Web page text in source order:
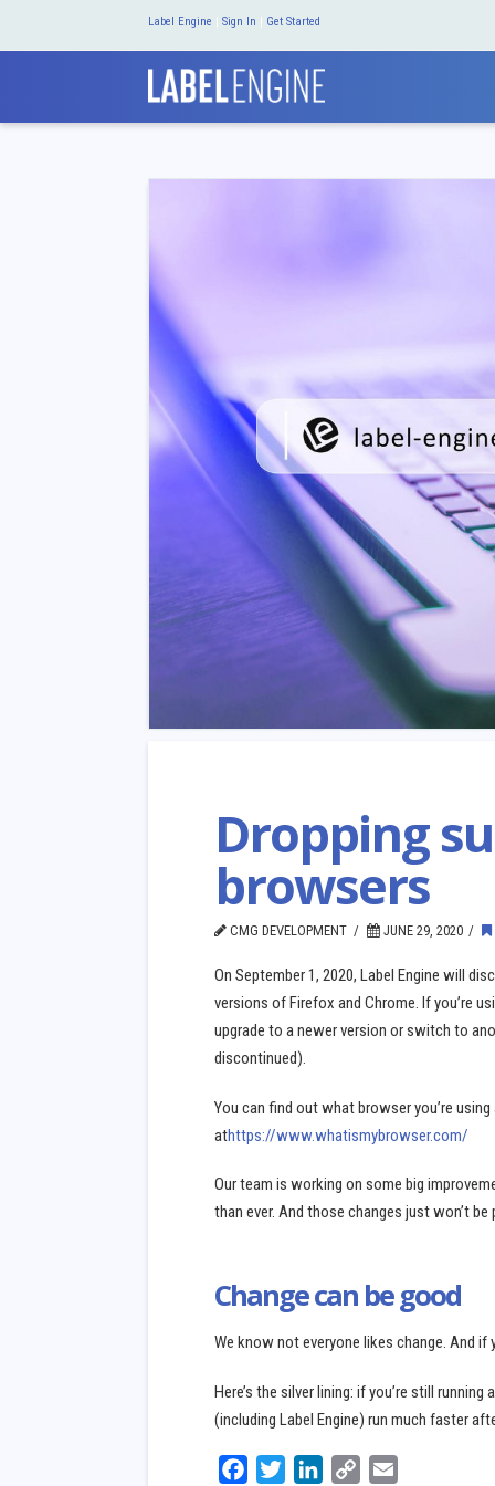
Label Engine |Sign In | Get Started
Dropping
browsers
CMG DEVELOPMENT JUNE 29, 2020
On September 1, 2020, Label Engine will
versions of Firefox and Chrome. If you’re
upgrade to a newer version or switch to
discontinued).
You can find out what browser you’re
athttps://www.whatismybrowser.com/
Our team is working on some big
than ever. And those changes just won’t
Change can be good
We know not everyone likes change. And
Here’s the silver lining: if you’re still
(including Label Engine) run much faster
микрозаймFacebookTwitterLinkedInCopy